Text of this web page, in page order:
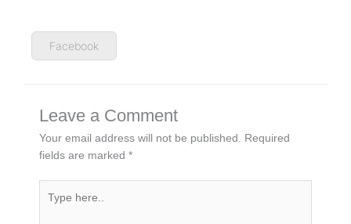
Facebook
Leave a Comment
Your email address will not be published.
Required
fields are marked *
here..